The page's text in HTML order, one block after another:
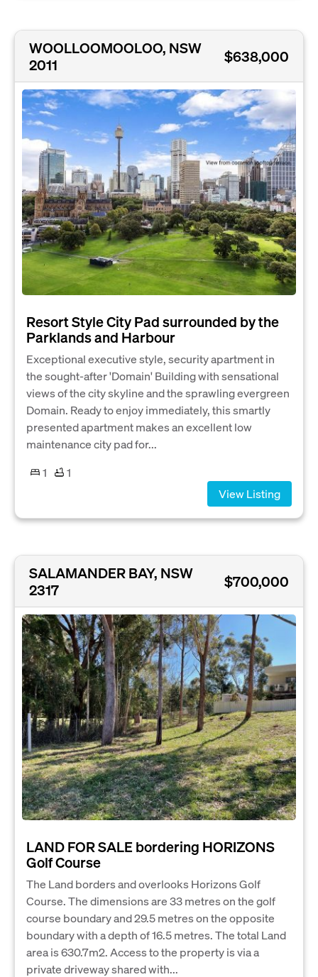
WOOLLOOMOOLOO, NSW
2011
$638,000
Resort Style City Pad surrounded by the
Parklands and Harbour
Exceptional executive style, security apartment in
the sought-after 'Domain' Building with sensational
views of the city skyline and the sprawling evergreen
Domain. Ready to enjoy immediately, this smartly
presented apartment makes an excellent low
maintenance city pad for...
1
1
View Listing
SALAMANDER BAY, NSW
2317
$700,000
LAND FOR SALE bordering HORIZONS
Golf Course
The Land borders and overlooks Horizons Golf
Course. The dimensions are 33 metres on the golf
course boundary and 29.5 metres on the opposite
boundary with a depth of 16.5 metres. The total Land
area is 630.7m2. Access to the property is via a
private driveway shared with...